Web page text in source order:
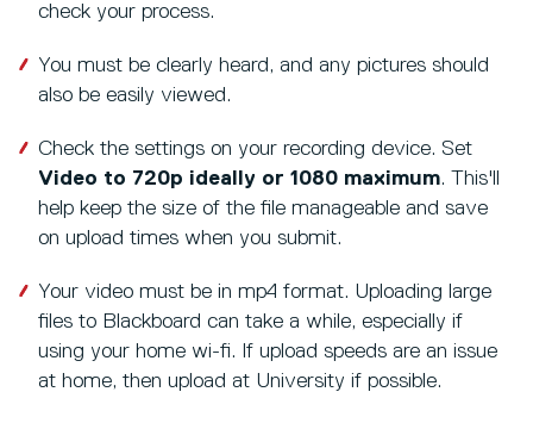
check your process.
You must be clearly heard, and any pictures should
also be easily viewed.
Check the settings on your recording device. Set
Video to 720p ideally or 1080 maximum. This'll
help keep the size of the file manageable and save
on upload times when you submit.
Your video must be in mp4 format. Uploading large
files to Blackboard can take a while, especially if
using your home wi-fi. If upload speeds are an issue
at home, then upload at University if possible.